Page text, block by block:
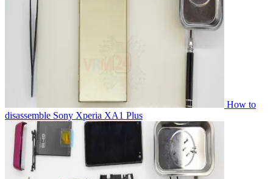
How to
disassemble Sony Xperia XA1 Plus